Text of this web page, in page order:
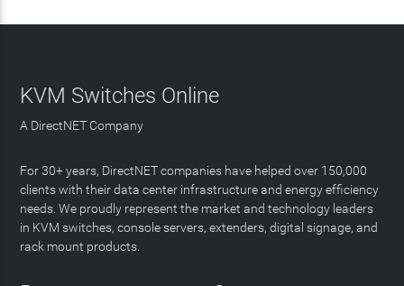
KVM Switches Online
A DirectNET Company
For 30+ years, DirectNET companies have helped over 150,000
clients with their data center infrastructure and energy efficiency
needs. We proudly represent the market and technology leaders
in KVM switches, console servers, extenders, digital signage, and
rack mount products.